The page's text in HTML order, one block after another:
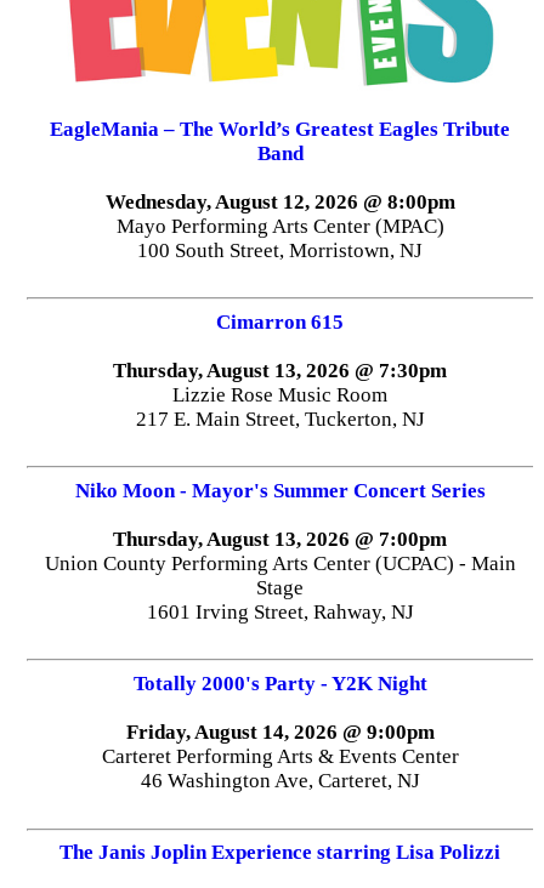
EagleMania – The World’s Greatest Eagles Tribute
Band
Wednesday, August 12, 2026 @ 8:00pm
Mayo Performing Arts Center (MPAC)
100 South Street, Morristown, NJ
Cimarron 615
Thursday, August 13, 2026 @ 7:30pm
Lizzie Rose Music Room
217 E. Main Street, Tuckerton, NJ
Niko Moon - Mayor's Summer Concert Series
Thursday, August 13, 2026 @ 7:00pm
Union County Performing Arts Center (UCPAC) - Main
Stage
1601 Irving Street, Rahway, NJ
Totally 2000's Party - Y2K Night
Friday, August 14, 2026 @ 9:00pm
Carteret Performing Arts & Events Center
46 Washington Ave, Carteret, NJ
The Janis Joplin Experience starring Lisa Polizzi